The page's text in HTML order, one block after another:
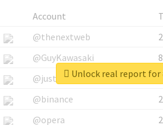
Account
@thenextweb
@GuyKawasaki
@justinsuntron
@binance
@opera
Unlock real report